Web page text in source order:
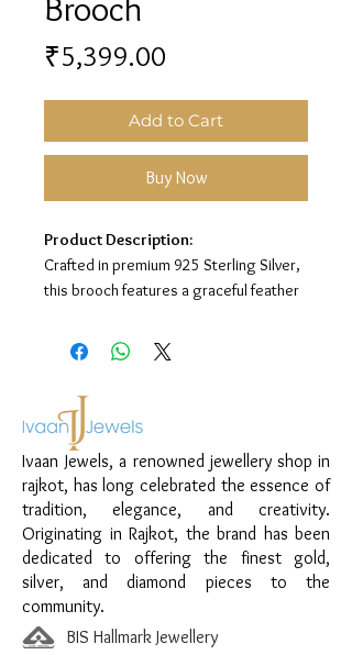
Brooch
₹5,399.00
Add to Cart
Buy Now
Product Description:
Crafted in premium 925 Sterling Silver,
this brooch features a graceful feather
elegant statement look.
Material:
Design:
Feather Brooch
Finish:
Green Enamel Detailing
Ivaan Jewels, a renowned jewellery shop in
rajkot, has long celebrated the essence of
tradition, elegance, and creativity.
Originating in Rajkot, the brand has been
dedicated to offering the finest gold,
silver, and diamond pieces to the
community.
BIS Hallmark Jewellery